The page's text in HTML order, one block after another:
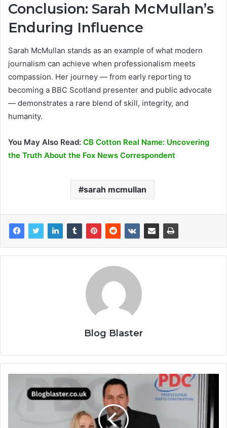
Conclusion: Sarah McMullan’s
Enduring Influence
Sarah McMullan stands as an example of what modern
journalism can achieve when professionalism meets
compassion. Her journey — from early reporting to
becoming a BBC Scotland presenter and public advocate
— demonstrates a rare blend of skill, integrity, and
humanity.
You May Also Read: CB Cotton Real Name: Uncovering
the Truth About the Fox News Correspondent
sarah mcmullan
Blog Blaster